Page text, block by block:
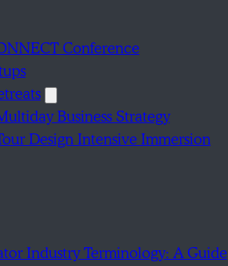
Conference
Business Strategy
Design Intensive Immersion
Industry Terminology: A Guide